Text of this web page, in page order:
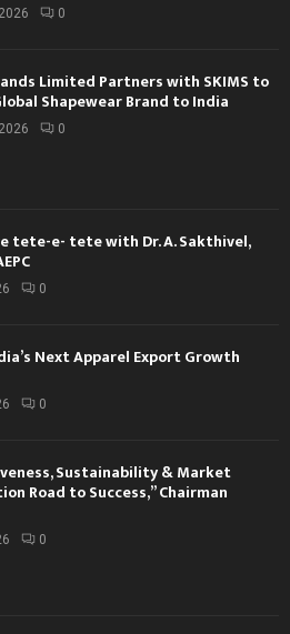
0
Limited Partners with SKIMS to
Shapewear Brand to India
0
tete-e- tete with Dr. A. Sakthivel,
0
Next Apparel Export Growth
0
Sustainability & Market
Road to Success,” Chairman
0